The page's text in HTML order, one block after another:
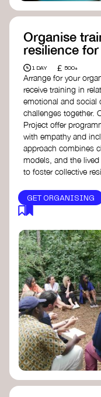
Organise
resilience
1 DAY £ 500+
Arrange for your
receive training in
emotional and social
challenges together.
Project offer
with empathy and
approach combines
models, and the
to foster collective
GET ORGANISING